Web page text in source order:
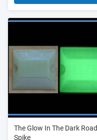
The Glow In The Dark Road
Spike